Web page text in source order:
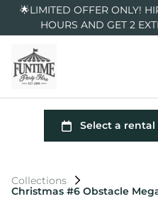
🌟LIMITED OFFER ONLY!
HOURS AND GET 2
Collections
Christmas #6 Obstacle